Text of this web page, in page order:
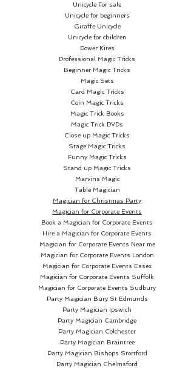
Unicycle For sale
Unicycle for beginners
Giraffe Unicycle
Unicycle for children
Power Kites
Professional Magic Tricks
Beginner Magic Tricks
Magic Sets
Card Magic Tricks
Coin Magic Tricks
Magic Trick Books
Magic Trick DVDs
Close up Magic Tricks
Stage Magic Tricks
Funny Magic Tricks
Stand up Magic Tricks
Marvins Magic
Table Magician
Magician for Christmas Party
Magician for Corporate Events
Book a Magician for Corporate Events
Hire a Magician for Corporate Events
Magician for Corporate Events Near me
Magician for Corporate Events London
Magician for Corporate Events Essex
Magician for Corporate Events Suffolk
Magician for Corporate Events Sudbury
Party Magician Bury St Edmunds
Party Magician Ipswich
Party Magician Cambridge
Party Magician Colchester
Party Magician Braintree
Party Magician Bishops Stortford
Party Magician Chelmsford